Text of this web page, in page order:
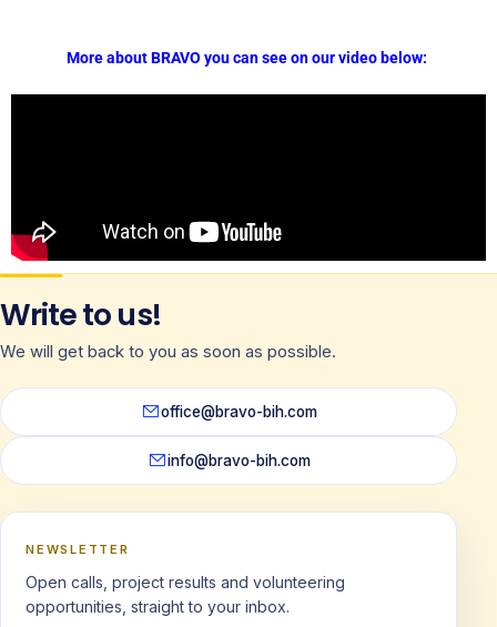
More about BRAVO you can see on our video below:
Write to us!
We will get back to you as soon as possible.
office@bravo-bih.com
info@bravo-bih.com
NEWSLETTER
Open calls, project results and volunteering
opportunities, straight to your inbox.